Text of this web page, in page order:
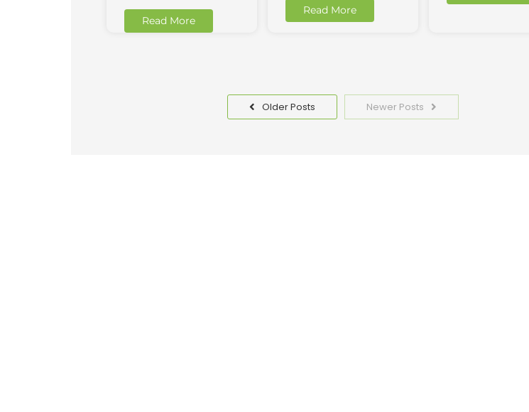
Read More
Read More
Older Posts Newer Posts